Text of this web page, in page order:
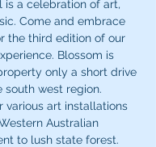
is a celebration of art,
Come and embrace
the third edition of our
Blossom is
only a short drive
south west region.
various art installations
Australian
to lush state forest.